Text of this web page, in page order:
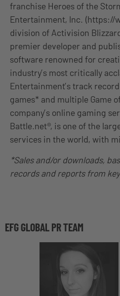
franchise Heroes of the
Entertainment, Inc. (https://
division of Activision
premier developer and
software renowned for
industry’s most critically
Entertainment’s track
games* and multiple Game
company’s online gaming
Battle.net®, is one of the
services in the world, with
*Sales and/or downloads,
records and reports from
EFG GLOBAL PR TEAM